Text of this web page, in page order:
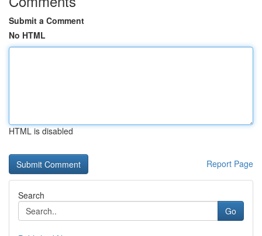
Submit a Comment
No HTML
HTML is disabled
Report Page
Search
Go